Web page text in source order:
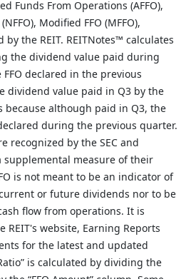
Funds From Operations (AFFO),
Modified FFO (MFFO),
by the REIT. REITNotes™ calculates
the dividend value paid during
declared in the previous
dividend value paid in Q3 by the
because although paid in Q3, the
during the previous quarter.
recognized by the SEC and
supplemental measure of their
is not meant to be an indicator of
current or future dividends nor to be
flow from operations. It is
REIT's website, Earning Reports
for the latest and updated
is calculated by dividing the